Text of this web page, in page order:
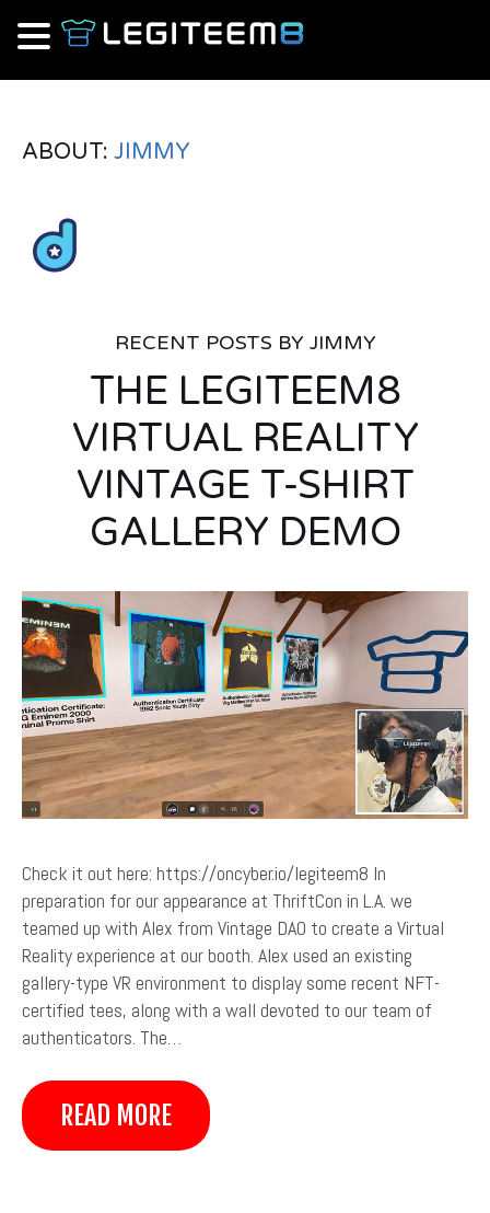
ABOUT: JIMMY
RECENT POSTS BY JIMMY
THE LEGITEEM8
VIRTUAL REALITY
VINTAGE T-SHIRT
GALLERY DEMO
Check it out here: https://oncyber.io/legiteem8 In
preparation for our appearance at ThriftCon in L.A. we
teamed up with Alex from Vintage DAO to create a Virtual
Reality experience at our booth. Alex used an existing
gallery-type VR environment to display some recent NFT-
certified tees, along with a wall devoted to our team of
authenticators. The…
READ MORE